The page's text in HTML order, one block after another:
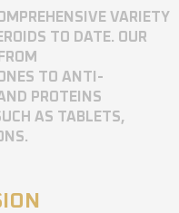
VARIETY
TO DATE. OUR
TO ANTI-
PROTEINS
AS TABLETS,